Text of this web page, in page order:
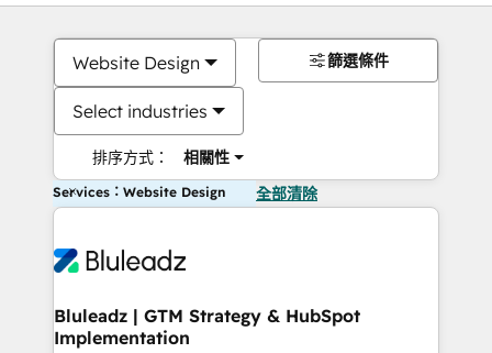
Website Design
Select industries
排序方式： 相關性
篩選條件
Services：Website Design 全部清除
Bluleadz | GTM Strategy & HubSpot
Implementation